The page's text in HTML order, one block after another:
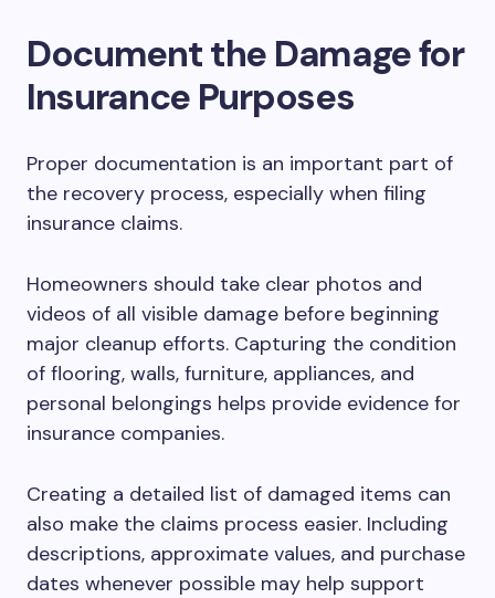
Document the Damage for
Insurance Purposes
Proper documentation is an important part of
the recovery process, especially when filing
insurance claims.
Homeowners should take clear photos and
videos of all visible damage before beginning
major cleanup efforts. Capturing the condition
of flooring, walls, furniture, appliances, and
personal belongings helps provide evidence for
insurance companies.
Creating a detailed list of damaged items can
also make the claims process easier. Including
descriptions, approximate values, and purchase
dates whenever possible may help support